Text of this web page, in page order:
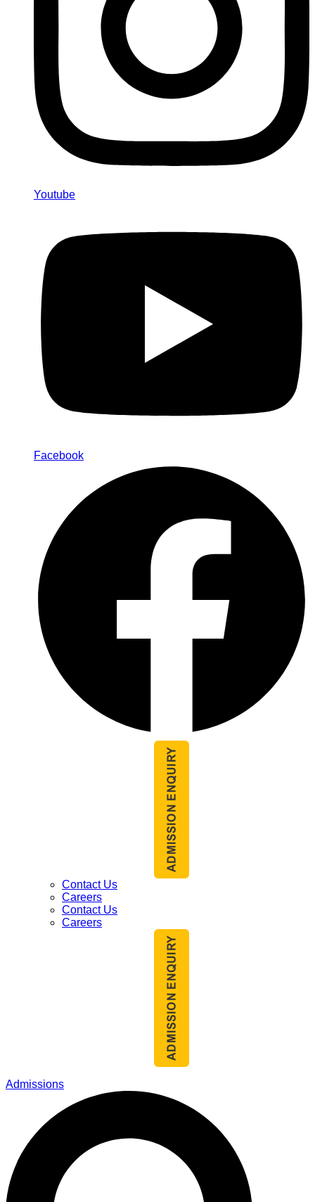
Youtube
Facebook
Contact Us
Careers
Contact Us
Careers
Admissions